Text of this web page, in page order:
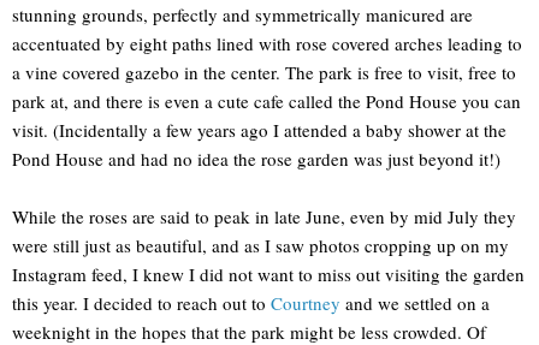
stunning grounds, perfectly and symmetrically manicured are
accentuated by eight paths lined with rose covered arches leading to
a vine covered gazebo in the center. The park is free to visit, free to
park at, and there is even a cute cafe called the Pond House you can
visit. (Incidentally a few years ago I attended a baby shower at the
Pond House and had no idea the rose garden was just beyond it!)
While the roses are said to peak in late June, even by mid July they
were still just as beautiful, and as I saw photos cropping up on my
Instagram feed, I knew I did not want to miss out visiting the garden
this year. I decided to reach out to Courtney and we settled on a
weeknight in the hopes that the park might be less crowded. Of